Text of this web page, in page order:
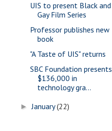
UIS to present Black and
Gay Film Series
Professor publishes new
book
"A Taste of UIS" returns
SBC Foundation presents
$136,000 in
technology gra...
►January(22)